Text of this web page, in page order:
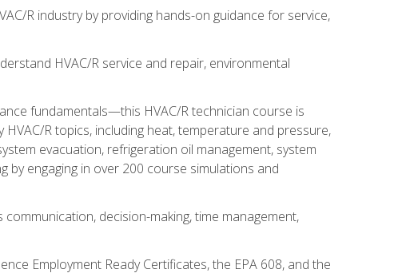
R industry by providing hands-on guidance for service,
HVAC/R service and repair, environmental
fundamentals—this HVAC/R technician course is
R topics, including heat, temperature and pressure,
evacuation, refrigeration oil management, system
by engaging in over 200 course simulations and
decision-making, time management,
Employment Ready Certificates, the EPA 608, and the